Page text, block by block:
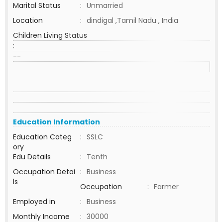
Marital Status
: Unmarried
Location
: dindigal ,Tamil Nadu , India
Children Living Status
:
--
Education Information
Education Categ
ory
: SSLC
Edu Details
: Tenth
Occupation Detai
ls
: Business
Occupation
: Farmer
Employed in
: Business
Monthly Income
: 30000